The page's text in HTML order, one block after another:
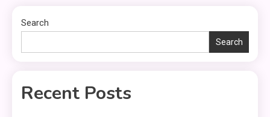
Search
Search
Recent Posts